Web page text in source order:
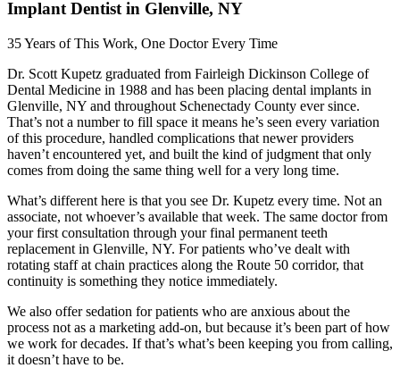
Implant Dentist in Glenville, NY
35 Years of This Work, One Doctor Every Time
Dr. Scott Kupetz graduated from Fairleigh Dickinson College of
Dental Medicine in 1988 and has been placing dental implants in
Glenville, NY and throughout Schenectady County ever since.
That’s not a number to fill space it means he’s seen every variation
of this procedure, handled complications that newer providers
haven’t encountered yet, and built the kind of judgment that only
comes from doing the same thing well for a very long time.
What’s different here is that you see Dr. Kupetz every time. Not an
associate, not whoever’s available that week. The same doctor from
your first consultation through your final permanent teeth
replacement in Glenville, NY. For patients who’ve dealt with
rotating staff at chain practices along the Route 50 corridor, that
continuity is something they notice immediately.
We also offer sedation for patients who are anxious about the
process not as a marketing add-on, but because it’s been part of how
we work for decades. If that’s what’s been keeping you from calling,
it doesn’t have to be.